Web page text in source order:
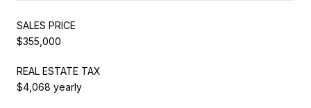
SALES PRICE
$355,000
REAL ESTATE TAX
$4,068 yearly